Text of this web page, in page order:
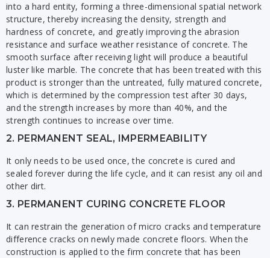
into a hard entity, forming a three-dimensional spatial network
structure, thereby increasing the density, strength and
hardness of concrete, and greatly improving the abrasion
resistance and surface weather resistance of concrete. The
smooth surface after receiving light will produce a beautiful
luster like marble. The concrete that has been treated with this
product is stronger than the untreated, fully matured concrete,
which is determined by the compression test after 30 days,
and the strength increases by more than 40%, and the
strength continues to increase over time.
2. PERMANENT SEAL, IMPERMEABILITY
It only needs to be used once, the concrete is cured and
sealed forever during the life cycle, and it can resist any oil and
other dirt.
3. PERMANENT CURING CONCRETE FLOOR
It can restrain the generation of micro cracks and temperature
difference cracks on newly made concrete floors. When the
construction is applied to the firm concrete that has been